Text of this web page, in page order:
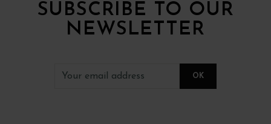
SUBSCRIBE TO OUR
NEWSLETTER